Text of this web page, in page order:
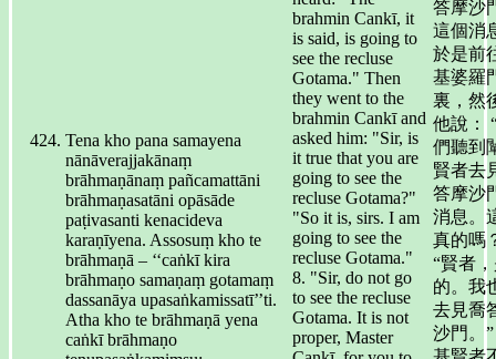
Tena kho pana samayena
nānāverajjakānaṃ
brāhmaṇānaṃ pañcamattāni
brāhmaṇasatāni opāsāde
paṭivasanti kenacideva
karaṇīyena. Assosuṃ kho te
brāhmaṇā – ‘‘caṅkī kira
brāhmaṇo samaṇaṃ gotamaṃ
dassanāya upasaṅkamissatī’’ti.
Atha kho te brāhmaṇā yena
caṅkī brāhmaṇo
brahmin Cankī, it
is said, is going to
see the recluse
Gotama." Then
they went to the
brahmin Cankī and
asked him: "Sir, is
it true that you are
going to see the
recluse Gotama?"
"So it is, sirs. I am
going to see the
recluse Gotama."
8. "Sir, do not go
to see the recluse
Gotama. It is not
proper, Master
答摩沙
這個消
於是前
基婆羅
裏，然
他說：
們聽到
賢者去
答摩沙
消息。
真的嗎
“賢者
的。我
去見喬
沙門。